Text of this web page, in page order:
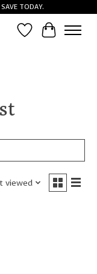
TODAY.
Wish List
Cart
viewed